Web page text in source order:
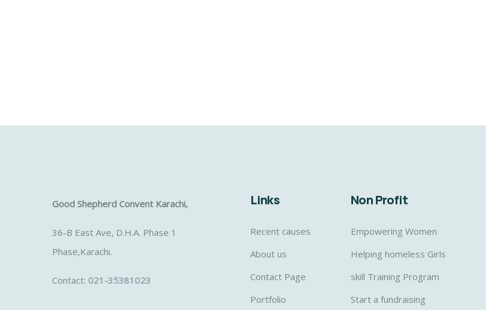
Good Shepherd Convent Karachi,
36-B East Ave, D.H.A. Phase 1
Phase,Karachi.
Contact: 021-35381023
Links
Recent causes
About us
Contact Page
Portfolio
Non Profit
Empowering Women
Helping homeless Girls
skill Training Program
Start a fundraising